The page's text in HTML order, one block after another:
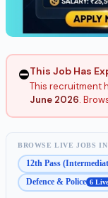
⛔This Job Has
This recruitment
June 2026.
BROWSE LIVE JOBS
12th Pass
Defence & Police 6